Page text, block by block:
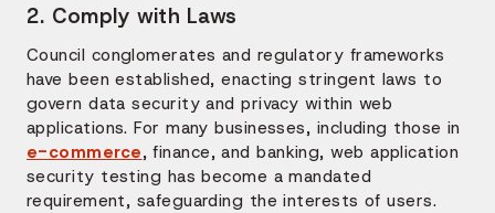
2. Comply with Laws
Council conglomerates and regulatory frameworks
have been established, enacting stringent laws to
govern data security and privacy within web
applications. For many businesses, including those in
e-commerce, finance, and banking, web application
security testing has become a mandated
requirement, safeguarding the interests of users.